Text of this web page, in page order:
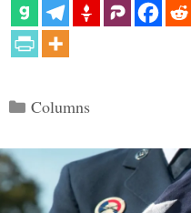
Categories
Columns